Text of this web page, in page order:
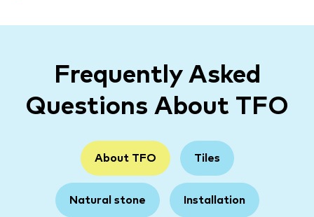
Frequently Asked
Questions About TFO
About TFO Tiles
Natural stone Installation